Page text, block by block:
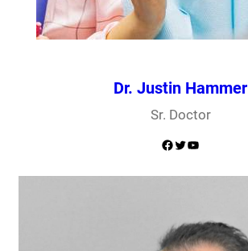
Dr. Justin Hammer
Sr. Doctor
Facebook Twitter YouTube